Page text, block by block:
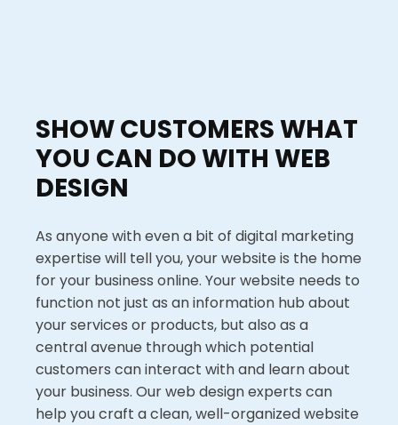
SHOW CUSTOMERS WHAT
YOU CAN DO WITH WEB
DESIGN
As anyone with even a bit of digital marketing
expertise will tell you, your website is the home
for your business online. Your website needs to
function not just as an information hub about
your services or products, but also as a
central avenue through which potential
customers can interact with and learn about
your business. Our web design experts can
help you craft a clean, well-organized website